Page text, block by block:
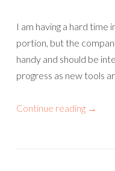
I am having a hard time
portion, but the
handy and should be
progress as new tools
Continue reading →